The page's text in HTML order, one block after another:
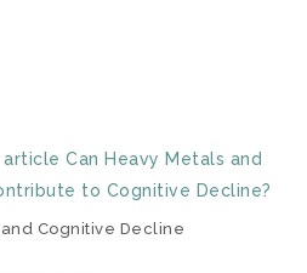
Cognitive Decline